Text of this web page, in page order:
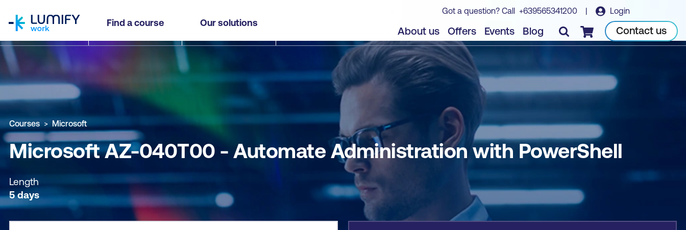
Find a course Our solutions
Got a question? Call +639565341200 | Login
About us Offers Events Blog Checkout Contact us
Microsoft AZ-040T00 - Automate Administration with PowerShell
Why study this course What you'll learn Course subjects Book course
Courses Microsoft
Microsoft AZ-040T00 - Automate Administration with PowerShell
Length
5 days